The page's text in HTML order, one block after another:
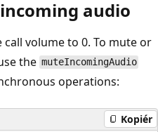
audio
volume to 0. To mute or
the muteIncomingAudio
operations:
Kopiér